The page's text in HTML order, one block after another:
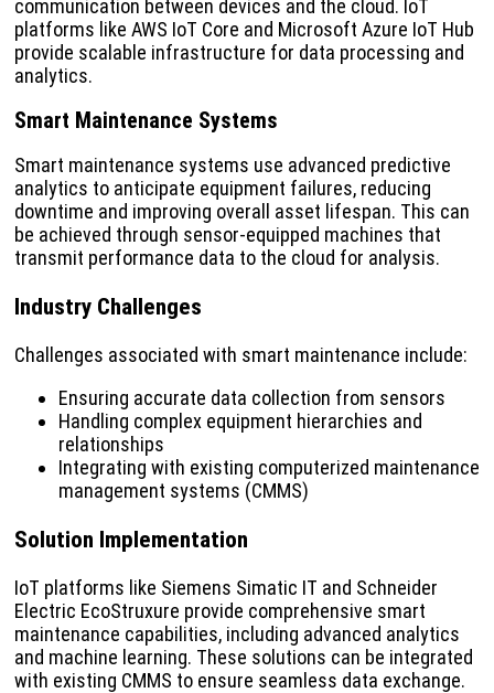
communication between devices and the cloud. IoT
platforms like AWS IoT Core and Microsoft Azure IoT Hub
provide scalable infrastructure for data processing and
analytics.
Smart Maintenance Systems
Smart maintenance systems use advanced predictive
analytics to anticipate equipment failures, reducing
downtime and improving overall asset lifespan. This can
be achieved through sensor-equipped machines that
transmit performance data to the cloud for analysis.
Industry Challenges
Challenges associated with smart maintenance include:
Ensuring accurate data collection from sensors
Handling complex equipment hierarchies and
relationships
Integrating with existing computerized maintenance
management systems (CMMS)
Solution Implementation
IoT platforms like Siemens Simatic IT and Schneider
Electric EcoStruxure provide comprehensive smart
maintenance capabilities, including advanced analytics
and machine learning. These solutions can be integrated
with existing CMMS to ensure seamless data exchange.